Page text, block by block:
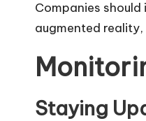
Companies
augmented
Staying